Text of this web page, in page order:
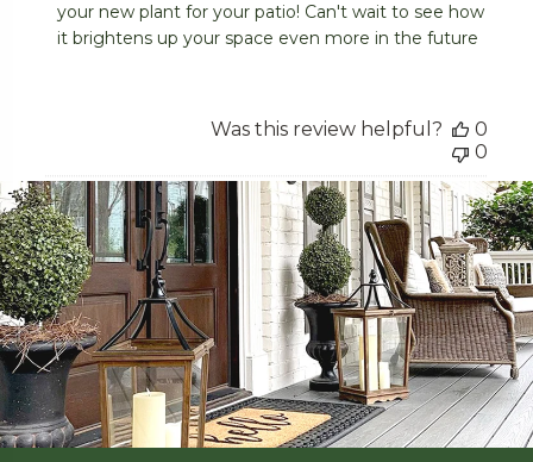
Owner
on
Fri
Mar
21
2025
your new plant for your patio! Can't wait to see how
it brightens up your space even more in the future
Was this review helpful?
0
0